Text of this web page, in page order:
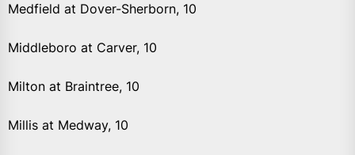
Medfield at Dover-Sherborn, 10
Middleboro at Carver, 10
Milton at Braintree, 10
Millis at Medway, 10